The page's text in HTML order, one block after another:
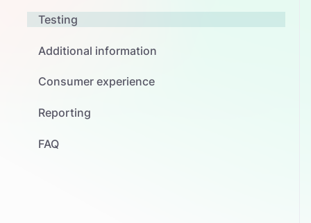
Testing
Additional information
Consumer experience
Reporting
FAQ